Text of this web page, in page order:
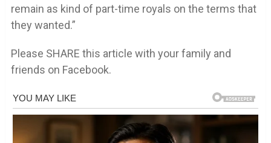
remain as kind of part-time royals on the terms that
they wanted.”
Please SHARE this article with your family and
friends on Facebook.